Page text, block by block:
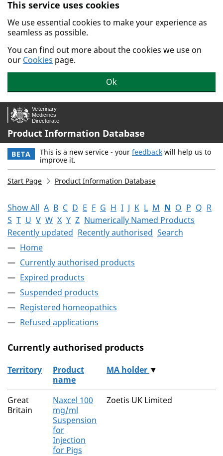
Skip to main content.
This service uses cookies
We use essential cookies to make your experience as
seamless as possible.
You can find out more about the cookies we use on
our Cookies page.
Ok
Product Information Database
BETA This is a new service - your feedback will help us to
improve it.
Start Page Product Information Database
Show All A B C D E F G H I J K L M N O P Q R
S T U V W X Y Z Numerically Named Products
Recently updated Recently authorised Search
Home
Currently authorised products
Expired products
Suspended products
Registered homeopathics
Refused applications
Currently authorised products
The current authorised products
Territory
Product
name
MA holder ▼
Great
Britain
Naxcel 100
mg/ml
Suspension
for
Injection
for Pigs
Zoetis UK Limited